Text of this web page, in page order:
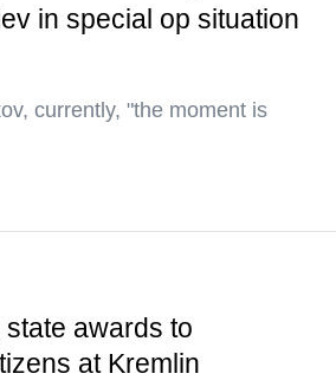
in special op situation
currently, "the moment is
awards to
at Kremlin